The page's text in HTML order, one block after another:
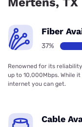
Fiber
37%
Renowned for its
up to 10,000Mbps. While
internet you can get.
Cable